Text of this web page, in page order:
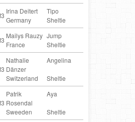
Irina Deitert Tipo
Germany
Sheltie
Mailys Rauzy Jump
France
Sheltie
Nathalie
Dänzer
Angelina
Switzerland Sheltie
Patrik
Rosendal
Aya
Sweeden Sheltie